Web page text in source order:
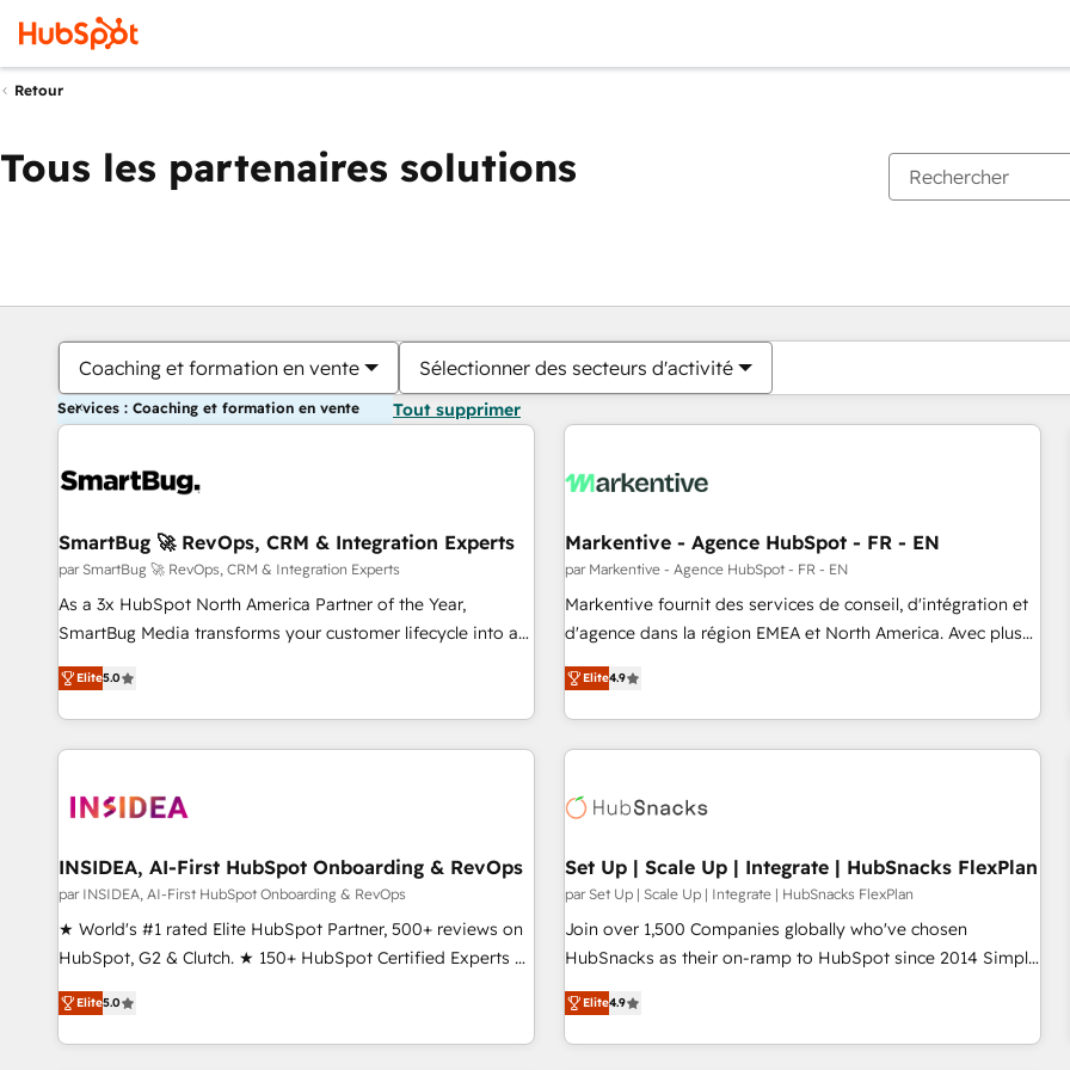
Retour
Tous les partenaires solutions
Coaching et formation en vente Sélectionner des secteurs d'activité
Services : Coaching et formation en vente Tout supprimer
SmartBug 🚀 RevOps, CRM & Integration Experts
par SmartBug 🚀 RevOps, CRM & Integration Experts
As a 3x HubSpot North America Partner of the Year,
SmartBug Media transforms your customer lifecycle into a
revenue engine. Our unified ecosystem includes specialized
divisions Globalia (AI & Software) and Point Success Media
(Paid Media), making this the official home for all three
brands. 🔄 Implementation & Integration - Seamless
technical development team. - 19 HubSpot-certified trainers
funnel marketing and high-performance advertising via
Point Success Media. - Expert deployment of Breeze AI and
custom agents to automate growth. 🏆 Elite Excellence - 8
platform accreditations and deep HIPAA-compliance
resilient growth.
Elite5.0
Markentive - Agence HubSpot - FR - EN
par Markentive - Agence HubSpot - FR - EN
Markentive fournit des services de conseil, d'intégration et
d'agence dans la région EMEA et North America. Avec plus
de 115 experts en marketing automation, Growth, Revops,
CRM et webdesign. Markentive is both a consulting firm, a
digital agency and an integrator. With over 115 experts in
marketing automation, growth, revops, CRM and webdesign
Elite4.9
INSIDEA, AI-First HubSpot Onboarding & RevOps
par INSIDEA, AI-First HubSpot Onboarding & RevOps
★ World's #1 rated Elite HubSpot Partner, 500+ reviews on
HubSpot, G2 & Clutch. ★ 150+ HubSpot Certified Experts &
Trainers across the team ★ 1,500+ implementations across
five continents ★ AI-First, RevOps-led, Onboarding
obsessed ★ Company of the Year 2024/25 INSIDEA helps
Elite5.0
Set Up | Scale Up | Integrate | HubSnacks FlexPlan
par Set Up | Scale Up | Integrate | HubSnacks FlexPlan
Join over 1,500 Companies globally who've chosen
HubSnacks as their on-ramp to HubSpot since 2014 Simple
pay-as-you-go plans that accelerate value... 1️⃣ Set Up |
Onboarding New or Check-fixing existing HubSpot portals
2️⃣ Scale Up | 100% HubSpot Task Execution... Global 24/7 ...
Elite4.9
Vous êtes actuellement surPage
PagePagePagePagePagePagePagePagePage Page